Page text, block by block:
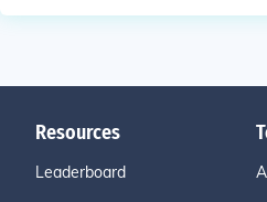
Resources
Leaderboard